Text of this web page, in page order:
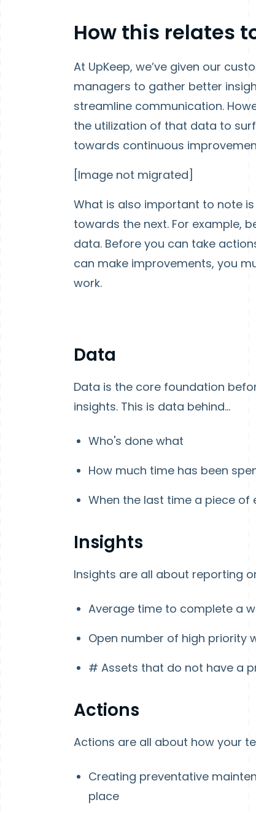
How this relates
At UpKeep, we’ve given our
managers to gather better
streamline communication.
the utilization of that data to
towards continuous
[Image not migrated]
What is also important to note
towards the next. For example,
data. Before you can take
can make improvements, you
work.
Data
Data is the core foundation
insights. This is data behind...
Who's done what
How much time has been
When the last time a piece of
Insights
Insights are all about reporting
Average time to complete a
Open number of high priority
# Assets that do not have a
Actions
Actions are all about how your
Creating preventative
place